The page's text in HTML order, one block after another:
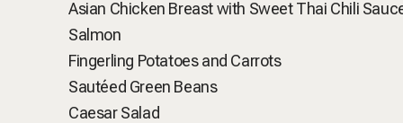
Asian Chicken Breast with Sweet Thai Chili
Salmon
Fingerling Potatoes and Carrots
Sautéed Green Beans
Caesar Salad